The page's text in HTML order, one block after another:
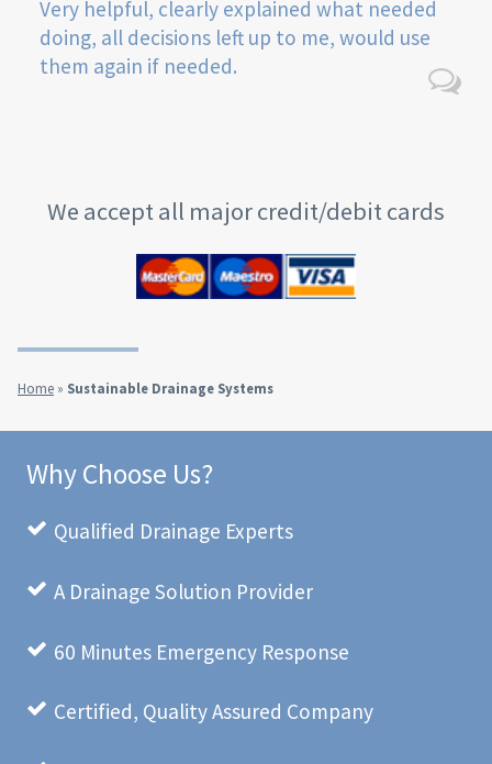
Why Choose Us?
Qualified Drainage Experts
A Drainage Solution Provider
60 Minutes Emergency Response
Certified, Quality Assured Company
Very helpful, clearly explained what needed
doing, all decisions left up to me, would use
them again if needed.
We accept all major credit/debit cards
Home » Sustainable Drainage Systems